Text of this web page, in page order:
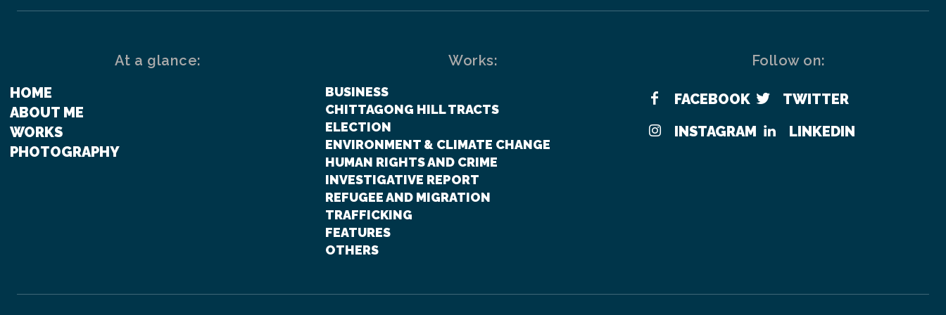
At a glance:
HOME
ABOUT ME
WORKS
PHOTOGRAPHY
Works:
BUSINESS
CHITTAGONG HILL TRACTS
ELECTION
ENVIRONMENT & CLIMATE CHANGE
HUMAN RIGHTS AND CRIME
INVESTIGATIVE REPORT
REFUGEE AND MIGRATION
TRAFFICKING
FEATURES
OTHERS
Follow on:
FACEBOOK
TWITTER
INSTAGRAM
LINKEDIN